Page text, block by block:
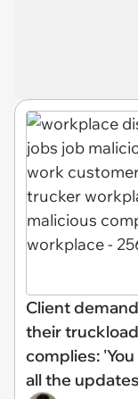
Client
their
complies:
all the